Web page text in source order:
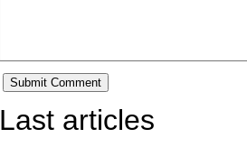
Last articles